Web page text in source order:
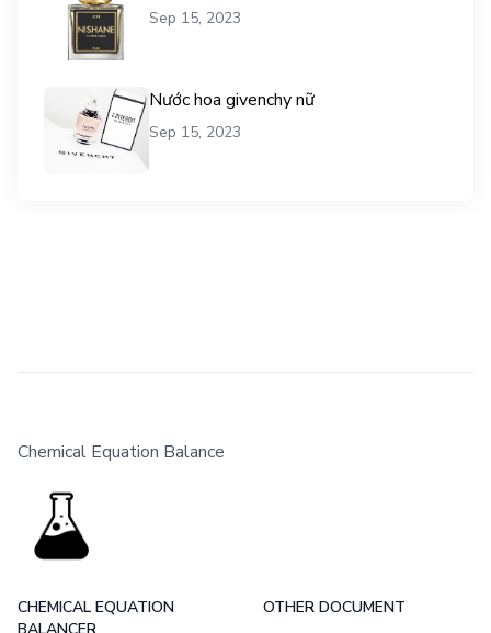
Sep 15, 2023
Nước hoa givenchy nữ
Sep 15, 2023
Chemical Equation Balance
CHEMICAL EQUATION
OTHER DOCUMENT